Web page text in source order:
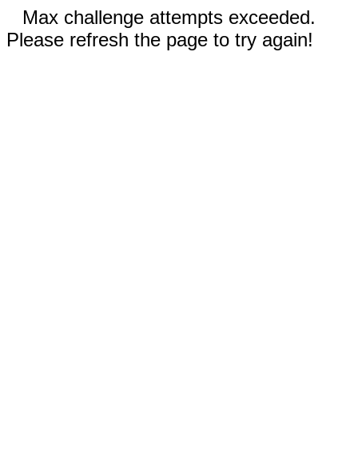
Max challenge attempts exceeded.
Please refresh the page to try again!